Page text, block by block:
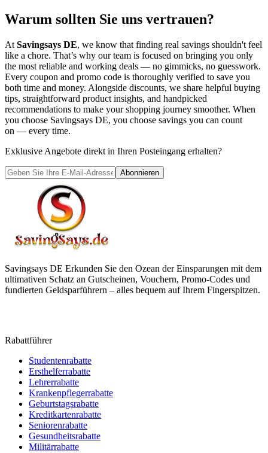
Warum sollten Sie uns vertrauen?
At Savingsays DE, we know that finding real savings shouldn't feel
like a chore. That’s why our team is focused on bringing you only
the most reliable and working deals — no gimmicks, no guesswork.
Every coupon and promo code is thoroughly verified to save you
both time and money. Alongside discounts, we share helpful buying
tips, straightforward product insights, and handpicked
recommendations to make your shopping journey smoother. When
you choose Savingsays DE, you choose savings you can count
on — every time.
Exklusive Angebote direkt in Ihren Posteingang erhalten?
Abonnieren
Savingsays DE Erkunden Sie den Ozean der Einsparungen mit dem
ultimativen Schatz an Gutscheinen, Vouchern, Promo-Codes und
fundierten Geldsparführern – alles bequem auf Ihrem Fingerspitzen.
Rabattführer
Studentenrabatte
Ersthelferrabatte
Lehrerrabatte
Krankenpflegerrabatte
Geburtstagsrabatte
Kreditkartenrabatte
Seniorenrabatte
Gesundheitsrabatte
Militärrabatte